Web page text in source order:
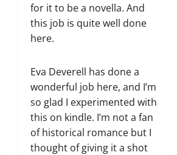
for it to be a novella. And
this job is quite well done
here.
Eva Deverell has done a
wonderful job here, and I’m
so glad I experimented with
this on kindle. I’m not a fan
of historical romance but I
thought of giving it a shot